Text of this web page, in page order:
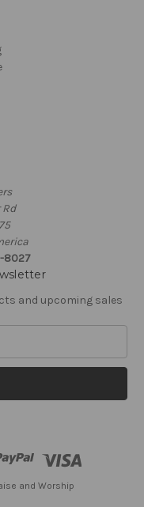
Rd
8027
and upcoming sales
and Worship